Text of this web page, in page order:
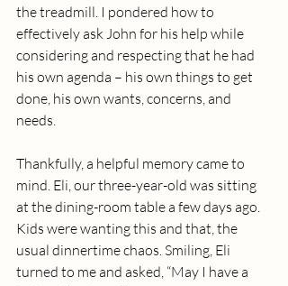
the treadmill. I pondered how to
effectively ask John for his help while
considering and respecting that he had
his own agenda – his own things to get
done, his own wants, concerns, and
needs.
Thankfully, a helpful memory came to
mind. Eli, our three-year-old was sitting
at the dining-room table a few days ago.
Kids were wanting this and that, the
usual dinnertime chaos. Smiling, Eli
turned to me and asked, “May I have a